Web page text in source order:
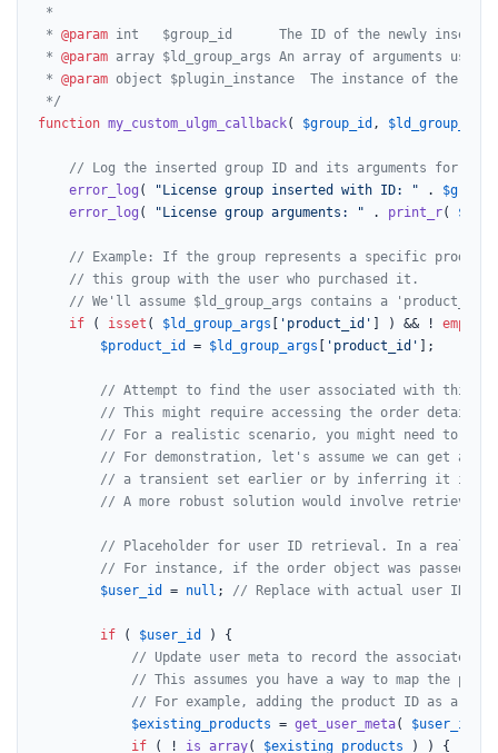
*
* @param int   $group_id      The ID of the newly inserted
* @param array $ld_group_args An array of arguments
* @param object $plugin_instance  The instance of the
*/
function my_custom_ulgm_callback( $group_id , $ld_group_args
// Log the inserted group ID and its arguments for
error_log ( "License group inserted with ID: " .
error_log ( "License group arguments: " . print_r(
// Example: If the group represents a specific product,
// this group with the user who purchased it.
// We'll assume $ld_group_args contains a 'product_id'
if ( isset ( $ld_group_args 'product_id' ] ) && ! empty
$product_id
= $ld_group_args 'product_id' ];
// Attempt to find the user associated with this
// This might require accessing the order
// For a realistic scenario, you might need to
// For demonstration, let's assume we can get a
// a transient set earlier or by inferring it if
// A more robust solution would involve retrieving
// Placeholder for user ID retrieval. In a real
// For instance, if the order object was passed
$user_id
= null ; // Replace with actual user ID
if ( $user_id
) {
// Update user meta to record the associated
// This assumes you have a way to map the
// For example, adding the product ID as a
$existing_products = get_user_meta( $user_id
if ( ! is_array( $existing_products ) ) {